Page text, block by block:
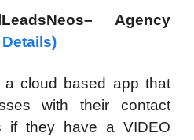
Agency
Details)
a cloud based app that
with their contact
if they have a VIDEO